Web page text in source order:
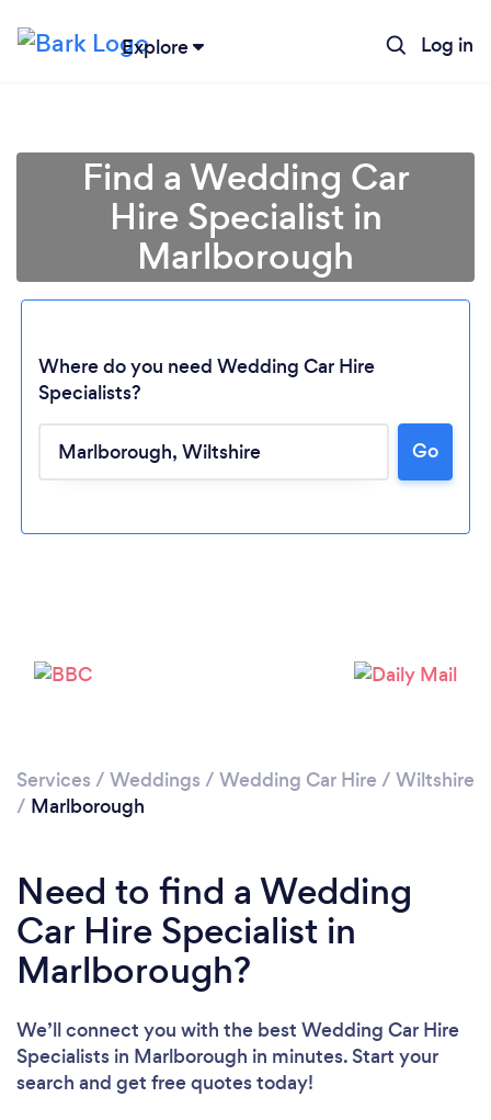
Explore Log in
Loading...
Find a Wedding Car
Hire Specialist in
Marlborough
Where do you need Wedding Car Hire
Specialists?
Go
Services / Weddings / Wedding Car Hire / Wiltshire
/ Marlborough
Need to find a Wedding
Car Hire Specialist in
Marlborough?
We’ll connect you with the best Wedding Car Hire
Specialists in Marlborough in minutes. Start your
search and get free quotes today!